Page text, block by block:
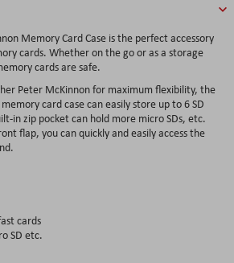
Memory Card Case is the perfect accessory
cards. Whether on the go or as a storage
cards are safe.
Peter McKinnon for maximum flexibility, the
card case can easily store up to 6 SD
in zip pocket can hold more micro SDs, etc.
flap, you can quickly and easily access the
cards
SD etc.